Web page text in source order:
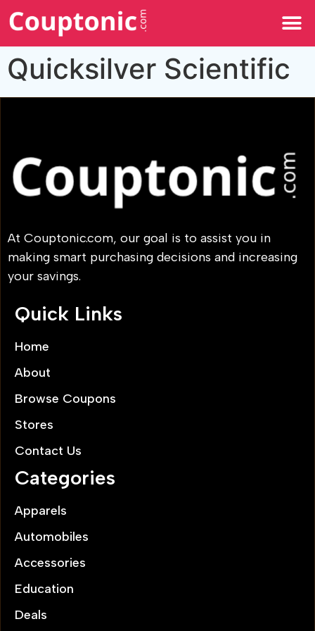
Quicksilver Scientific
At Couptonic.com, our goal is to assist you in
making smart purchasing decisions and increasing
your savings.
Quick Links
Home
About
Browse Coupons
Stores
Contact Us
Categories
Apparels
Automobiles
Accessories
Education
Deals